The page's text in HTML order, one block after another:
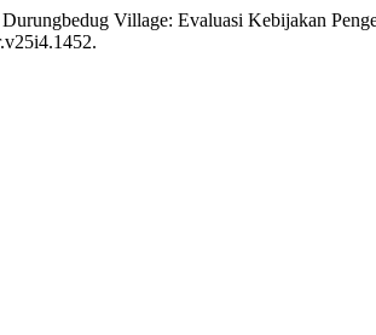
Village: Evaluasi Kebijakan